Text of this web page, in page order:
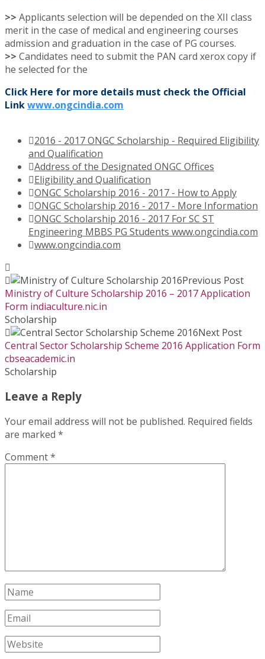
>> Applicants selection will be depended on the XII class
merit in the case of medical and engineering courses
admission and graduation in the case of PG courses.
>> Candidates need to submit the PAN card xerox copy if
he selected for the
Click Here for more details must check the Official
Linkwww.ongcindia.com
2016 - 2017 ONGC Scholarship - Required Eligibility
and Qualification
Address of the Designated ONGC Offices
Eligibility and Qualification
ONGC Scholarship 2016 - 2017 - How to Apply
ONGC Scholarship 2016 - 2017 - More Information
ONGC Scholarship 2016 - 2017 For SC ST
Engineering MBBS PG Students www.ongcindia.com
www.ongcindia.com
Previous Post
Ministry of Culture Scholarship 2016 – 2017 Application
Form indiaculture.nic.in
Scholarship
Next Post
Central Sector Scholarship Scheme 2016 Application Form
cbseacademic.in
Scholarship
Leave a Reply
Your email address will not be published. Required fields
are marked *
Comment*